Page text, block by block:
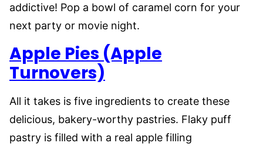
addictive! Pop a bowl of caramel corn for your
next party or movie night.
Apple Pies (Apple
Turnovers)
All it takes is five ingredients to create these
delicious, bakery-worthy pastries. Flaky puff
pastry is filled with a real apple filling